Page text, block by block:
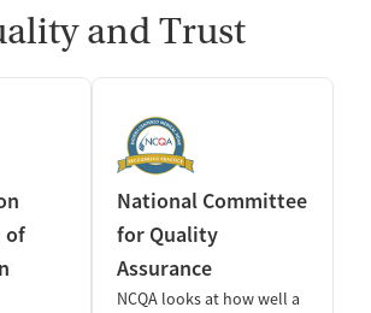
and Trust
of
National Committee
for Quality
Assurance
NCQA looks at how well a